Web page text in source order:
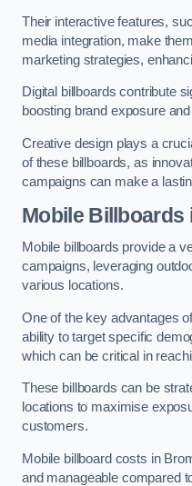
Their interactive features,
media integration, make
marketing strategies,
Digital billboards contribute
boosting brand exposure
Creative design plays a
of these billboards, as
campaigns can make a
Mobile Billboards
Mobile billboards provide a
campaigns, leveraging
various locations.
One of the key advantages
ability to target specific
which can be critical in
These billboards can be
locations to maximise
customers.
Mobile billboard costs in
and manageable compared